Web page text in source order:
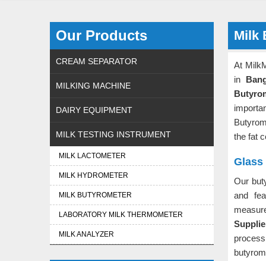
Our Products
CREAM SEPARATOR
MILKING MACHINE
DAIRY EQUIPMENT
MILK TESTING INSTRUMENT
MILK LACTOMETER
MILK HYDROMETER
MILK BUTYROMETER
LABORATORY MILK THERMOMETER
MILK ANALYZER
Milk
At
in
the fat
Glass
Our
and